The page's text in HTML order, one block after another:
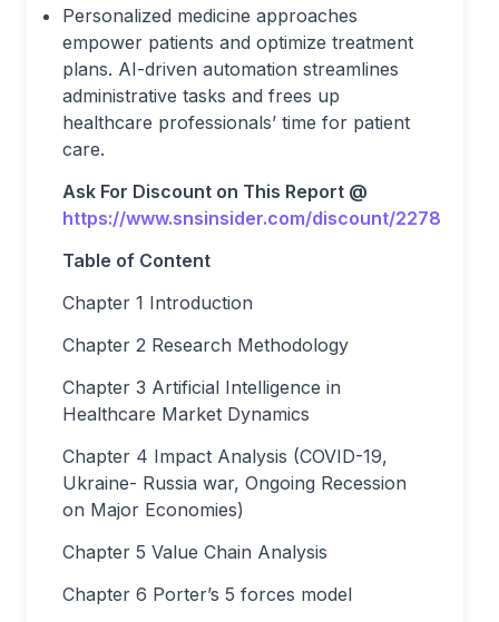
Personalized medicine approaches
empower patients and optimize treatment
plans. AI-driven automation streamlines
administrative tasks and frees up
healthcare professionals’ time for patient
care.
Ask For Discount on This Report @
https://www.snsinsider.com/discount/2278
Table of Content
Chapter 1 Introduction
Chapter 2 Research Methodology
Chapter 3 Artificial Intelligence in
Healthcare Market Dynamics
Chapter 4 Impact Analysis (COVID-19,
Ukraine- Russia war, Ongoing Recession
on Major Economies)
Chapter 5 Value Chain Analysis
Chapter 6 Porter’s 5 forces model